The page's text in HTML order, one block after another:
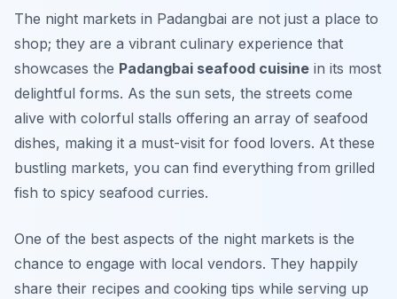
The night markets in Padangbai are not just a place to
shop; they are a vibrant culinary experience that
showcases the Padangbai seafood cuisine in its most
delightful forms. As the sun sets, the streets come
alive with colorful stalls offering an array of seafood
dishes, making it a must-visit for food lovers. At these
bustling markets, you can find everything from grilled
fish to spicy seafood curries.
One of the best aspects of the night markets is the
chance to engage with local vendors. They happily
share their recipes and cooking tips while serving up